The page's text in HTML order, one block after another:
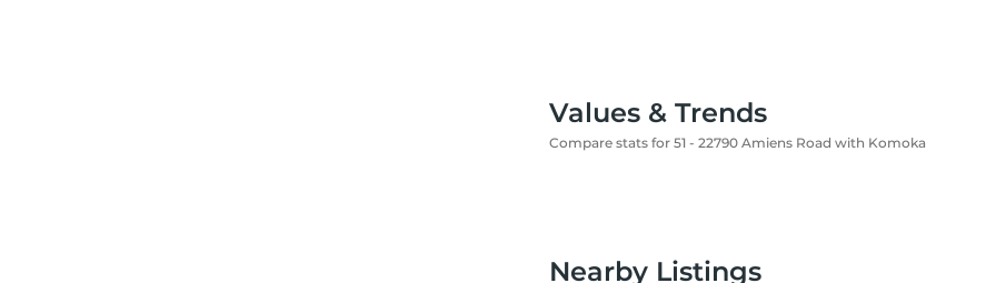
Values & Trends
Compare stats for 51 - 22790 Amiens Road with Komoka
Nearby Listings